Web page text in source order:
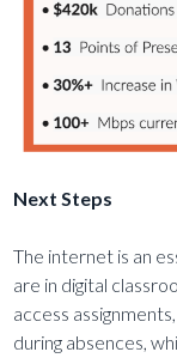
Next Steps
The internet is an
are in digital
access
during absences,